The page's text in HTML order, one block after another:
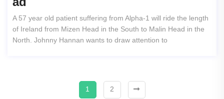
A 57 year old patient suffering from Alpha-1 will ride the length
of Ireland from Mizen Head in the South to Malin Head in the
North. Johnny Hannan wants to draw attention to
1 2